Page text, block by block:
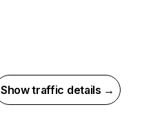
Show traffic details →